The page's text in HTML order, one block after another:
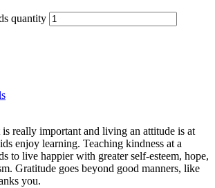
quantity
really important and living an attitude is at
enjoy learning. Teaching kindness at a
to live happier with greater self-esteem, hope,
Gratitude goes beyond good manners, like
you.